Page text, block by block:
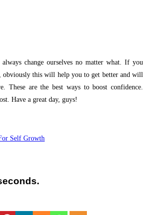
always change ourselves no matter what. If you
obviously this will help you to get better and will
These are the best ways to boost confidence.
Have a great day, guys!
Self Growth